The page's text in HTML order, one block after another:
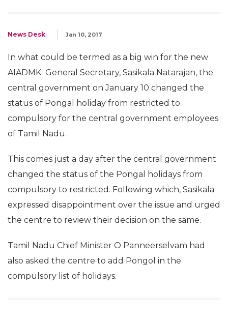
News Desk Jan 10, 2017
In what could be termed as a big win for the new
AIADMK General Secretary, Sasikala Natarajan, the
central government on January 10 changed the
status of Pongal holiday from restricted to
compulsory for the central government employees
of Tamil Nadu.
This comes just a day after the central government
changed the status of the Pongal holidays from
compulsory to restricted. Following which, Sasikala
expressed disappointment over the issue and urged
the centre to review their decision on the same.
Tamil Nadu Chief Minister O Panneerselvam had
also asked the centre to add Pongol in the
compulsory list of holidays.